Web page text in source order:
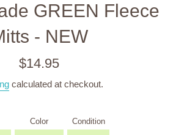
GREEN Fleece
- NEW
Regular
$14.95
calculated at checkout.
Color Condition